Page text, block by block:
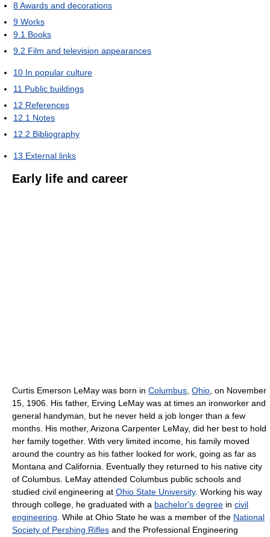
8Awards and decorations
9 Works
9.1 Books
9.2 Film and television appearances
10 In popular culture
11 Public buildings
12 References
12.1 Notes
12.2 Bibliography
13 External links
Early life and career
Curtis Emerson LeMay was born in Columbus, Ohio, on November
15, 1906. His father, Erving LeMay was at times an ironworker and
general handyman, but he never held a job longer than a few
months. His mother, Arizona Carpenter LeMay, did her best to hold
her family together. With very limited income, his family moved
around the country as his father looked for work, going as far as
Montana and California. Eventually they returned to his native city
of Columbus. LeMay attended Columbus public schools and
studied civil engineering at Ohio State University. Working his way
through college, he graduated with a bachelor's degree in civil
engineering. While at Ohio State he was a member of the National
Society of Pershing Rifles and the Professional Engineering